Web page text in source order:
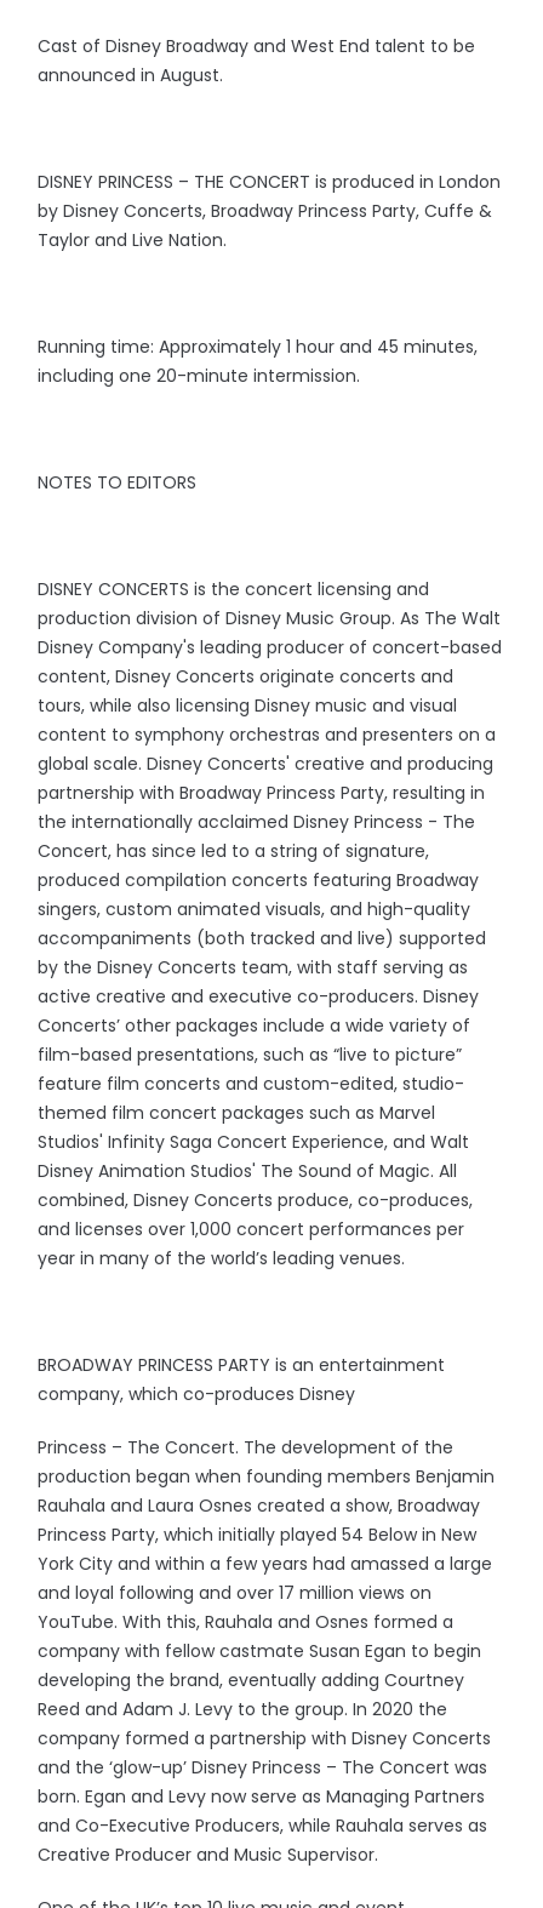
Cast of Disney Broadway and West End talent to be
announced in August.
DISNEY PRINCESS – THE CONCERT is produced in London
by Disney Concerts, Broadway Princess Party, Cuffe &
Taylor and Live Nation.
Running time: Approximately 1 hour and 45 minutes,
including one 20-minute intermission.
NOTES TO EDITORS
DISNEY CONCERTS is the concert licensing and
production division of Disney Music Group. As The Walt
Disney Company's leading producer of concert-based
content, Disney Concerts originate concerts and
tours, while also licensing Disney music and visual
content to symphony orchestras and presenters on a
global scale. Disney Concerts' creative and producing
partnership with Broadway Princess Party, resulting in
the internationally acclaimed Disney Princess - The
Concert, has since led to a string of signature,
produced compilation concerts featuring Broadway
singers, custom animated visuals, and high-quality
accompaniments (both tracked and live) supported
by the Disney Concerts team, with staff serving as
active creative and executive co-producers. Disney
Concerts’ other packages include a wide variety of
film-based presentations, such as “live to picture”
feature film concerts and custom-edited, studio-
themed film concert packages such as Marvel
Studios' Infinity Saga Concert Experience, and Walt
Disney Animation Studios' The Sound of Magic. All
combined, Disney Concerts produce, co-produces,
and licenses over 1,000 concert performances per
year in many of the world’s leading venues.
BROADWAY PRINCESS PARTY is an entertainment
company, which co-produces Disney
Princess – The Concert. The development of the
production began when founding members Benjamin
Rauhala and Laura Osnes created a show, Broadway
Princess Party, which initially played 54 Below in New
York City and within a few years had amassed a large
and loyal following and over 17 million views on
YouTube. With this, Rauhala and Osnes formed a
company with fellow castmate Susan Egan to begin
developing the brand, eventually adding Courtney
Reed and Adam J. Levy to the group. In 2020 the
company formed a partnership with Disney Concerts
and the ‘glow-up’ Disney Princess – The Concert was
born. Egan and Levy now serve as Managing Partners
and Co-Executive Producers, while Rauhala serves as
Creative Producer and Music Supervisor.